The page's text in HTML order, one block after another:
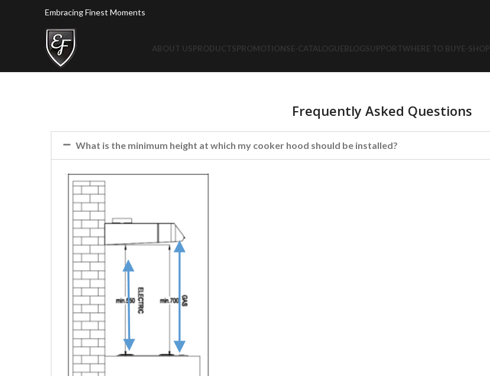
Embracing Finest Moments
ABOUT USPRODUCTSPROMOTIONSE-CATALOGUEBLOGSUPPORTWHERE TO BUYE-SHOP
Frequently Asked Questions
What is the minimum height at which my cooker hood should be installed?